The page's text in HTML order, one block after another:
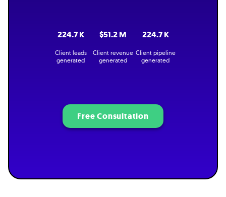
224.7 K
Client leads
generated
$51.2 M
Client revenue
generated
224.7 K
Client pipeline
generated
Free Consultation